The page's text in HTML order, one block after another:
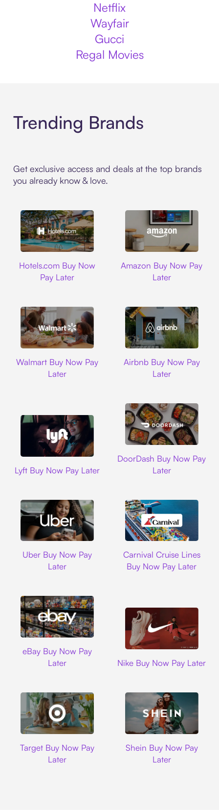
Netflix
Wayfair
Gucci
Regal Movies
Trending Brands
Get exclusive access and deals at the top brands
you already know & love.
Hotels.com Buy Now
Pay Later
Amazon Buy Now Pay
Later
Walmart Buy Now Pay
Later
Airbnb Buy Now Pay
Later
Lyft Buy Now Pay Later
DoorDash Buy Now Pay
Later
Uber Buy Now Pay
Later
Carnival Cruise Lines
Buy Now Pay Later
eBay Buy Now Pay
Later
Nike Buy Now Pay Later
Target Buy Now Pay
Later
Shein Buy Now Pay
Later